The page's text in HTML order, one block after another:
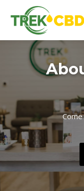
Trek
CBD
Products
NC